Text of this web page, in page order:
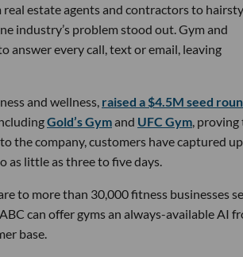
estate agents and contractors to
industry’s problem stood out. Gym and
answer every call, text or email, leaving
and wellness, raised a $4.5M seed
Gold’s Gymand UFC Gym ,
the company, customers have captured
as little as three to five days.
to more than 30,000 fitness businesses
can offer gyms an always-available AI
base.